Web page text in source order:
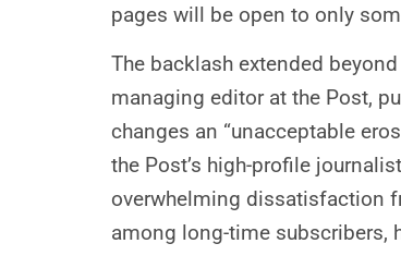
pages will be open to only
The backlash extended
managing editor at the Post,
changes an “unacceptable
the Post’s high-profile
overwhelming dissatisfaction
among long-time subscribers,